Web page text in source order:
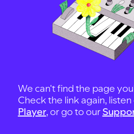
We can't find the page
Check the link again,
Player, or go to our